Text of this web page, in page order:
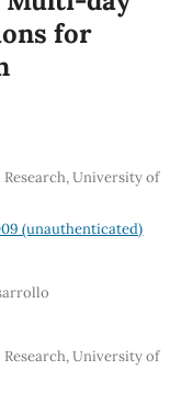
for
University of
(unauthenticated)
University of